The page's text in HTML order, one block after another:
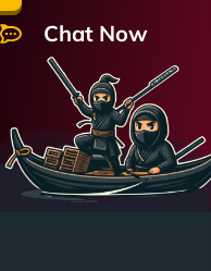
Chat Now